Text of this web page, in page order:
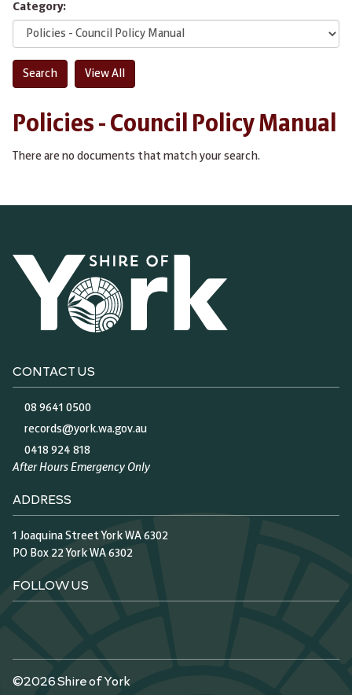
Category:
Policies - Council Policy Manual
There are no documents that match your search.
CONTACT US
08 9641 0500
records@york.wa.gov.au
0418 924 818
After Hours Emergency Only
ADDRESS
1 Joaquina Street York WA 6302
PO Box 22 York WA 6302
FOLLOW US
©2026 Shire of York